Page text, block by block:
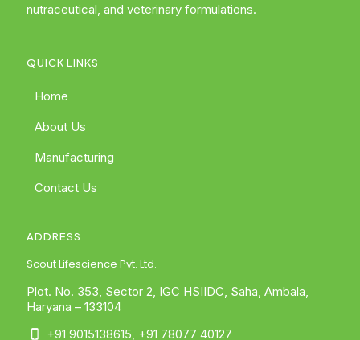
nutraceutical, and veterinary formulations.
QUICK LINKS
Home
About Us
Manufacturing
Contact Us
ADDRESS
Scout Lifescience Pvt. Ltd.
Plot. No. 353, Sector 2, IGC HSIIDC, Saha, Ambala,
Haryana – 133104
+91 9015138615 +91 78077 40127